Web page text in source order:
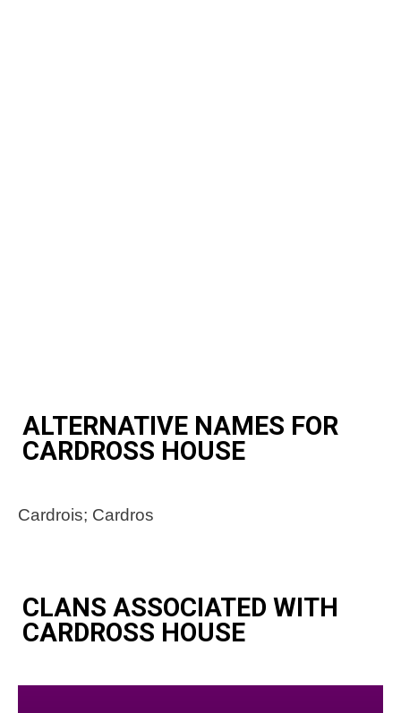
ALTERNATIVE NAMES FOR
CARDROSS HOUSE
Cardrois; Cardros
CLANS ASSOCIATED WITH
CARDROSS HOUSE